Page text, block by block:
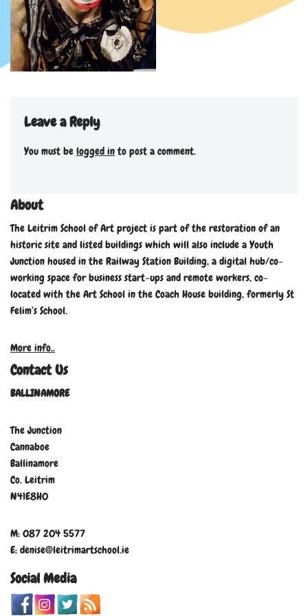
Leave a Reply
You must be logged into post a comment.
About
The Leitrim School of Art project is part of the restoration of an
historic site and listed buildings which will also include a Youth
Junction housed in the Railway Station Building, a digital hub/co-
working space for business start-ups and remote workers, co-
located with the Art School in the Coach House building, formerly St
Felim’s School.
More info..
Contact Us
BALLINAMORE
The Junction
Cannaboe
Ballinamore
Co. Leitrim
N41E8H0
M: 087 204 5577
E: denise@leitrimartschool.ie
Social Media